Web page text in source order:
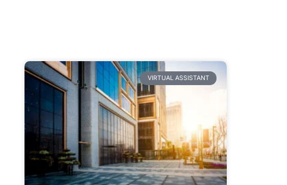
VIRTUAL ASSISTANT